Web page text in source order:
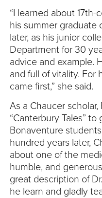
“I learned about
his summer graduate
later, as his junior
Department for 30
advice and example.
and full of vitality. For
came first,” she said.
As a Chaucer
“Canterbury Tales”
Bonaventure
hundred years later,
about one of the
humble, and
great description of
he learn and gladly